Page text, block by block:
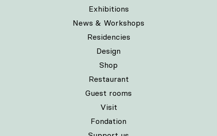
Exhibitions
News & Workshops
Residencies
Design
Shop
Restaurant
Guest rooms
Visit
Fondation